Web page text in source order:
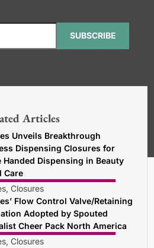
SUBSCRIBE
how
Articles
Unveils Breakthrough
Dispensing Closures for
Handed Dispensing in Beauty
Care
Closures
Flow Control Valve/Retaining
Adopted by Spouted
Cheer Pack North America
Closures